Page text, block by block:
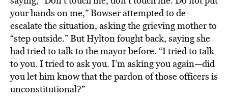
your hands on me,” Bowser attempted to de-
escalate the situation, asking the grieving mother to
“step outside.” But Hylton fought back, saying she
had tried to talk to the mayor before. “I tried to talk
to you. I tried to ask you. I’m asking you again—did
you let him know that the pardon of those officers is
unconstitutional?”